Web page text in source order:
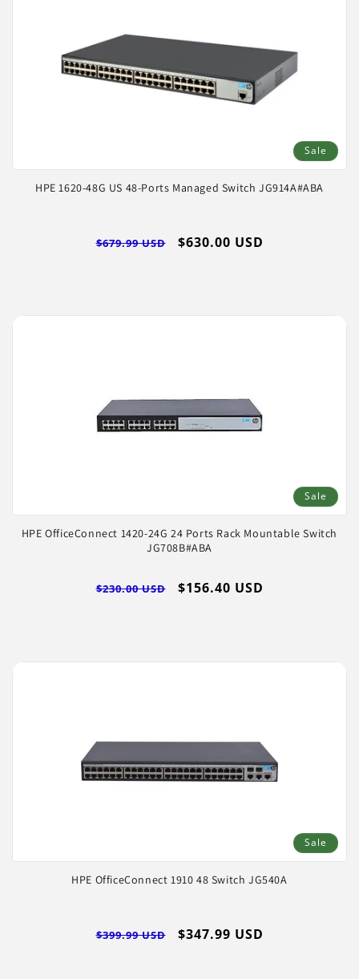
Sale
HPE 1620-48G US 48-Ports Managed Switch JG914A#ABA
Regular
$679.99 USD
Sale
$630.00 USD
Sale
HPE OfficeConnect 1420-24G 24 Ports Rack Mountable Switch
JG708B#ABA
Regular
$230.00 USD
Sale
$156.40 USD
Sale
HPE OfficeConnect 1910 48 Switch JG540A
Regular
$399.99 USD
Sale
$347.99 USD